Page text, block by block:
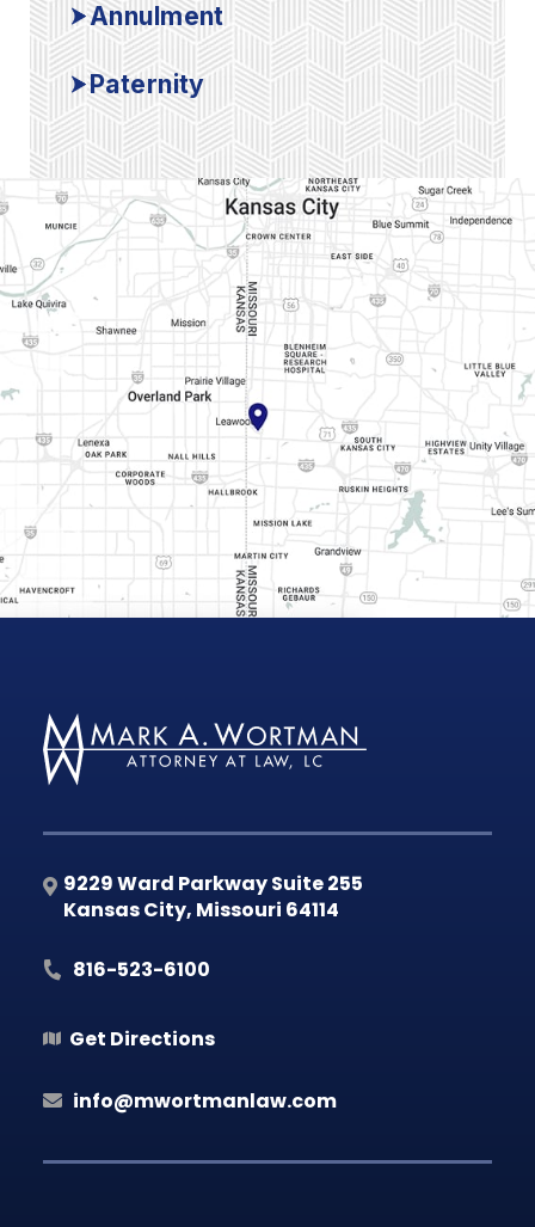
Annulment
Paternity
9229 Ward Parkway Suite 255
Kansas City, Missouri 64114
816-523-6100
Get Directions
info@mwortmanlaw.com